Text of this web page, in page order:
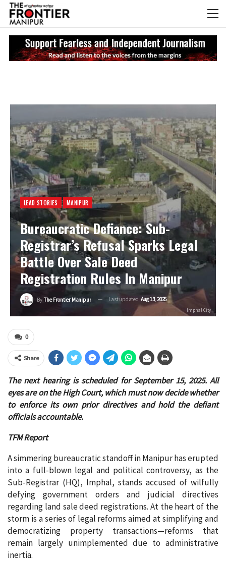
LEAD STORIES MANIPUR
Bureaucratic Defiance: Sub-
Registrar’s Refusal Sparks Legal
Battle Over Sale Deed
Registration Rules In Manipur
By The Frontier Manipur Last updated Aug 13, 2025
Imphal City
0
Share
The next hearing is scheduled for September 15, 2025. All
eyes are on the High Court, which must now decide whether
to enforce its own prior directives and hold the defiant
officials accountable.
TFM Report
A simmering bureaucratic standoff in Manipur has erupted
into a full-blown legal and political controversy, as the
Sub-Registrar (HQ), Imphal, stands accused of wilfully
defying government orders and judicial directives
regarding land sale deed registrations. At the heart of the
storm is a series of legal reforms aimed at simplifying and
democratizing property transactions—reforms that
remain largely unimplemented due to administrative
inertia.